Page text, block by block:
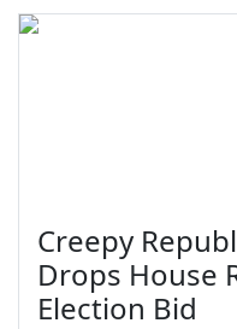
Creepy
Drops House
Election Bid